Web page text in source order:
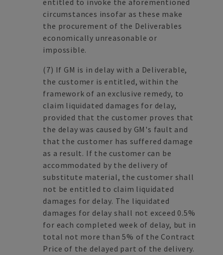
entitled to invoke the aforementioned
circumstances insofar as these make
the procurement of the Deliverables
economically unreasonable or
impossible.
(7) If GM is in delay with a Deliverable,
the customer is entitled, within the
framework of an exclusive remedy, to
claim liquidated damages for delay,
provided that the customer proves that
the delay was caused by GM's fault and
that the customer has suffered damage
as a result. If the customer can be
accommodated by the delivery of
substitute material, the customer shall
not be entitled to claim liquidated
damages for delay. The liquidated
damages for delay shall not exceed 0.5%
for each completed week of delay, but in
total not more than 5% of the Contract
Price of the delayed part of the delivery.